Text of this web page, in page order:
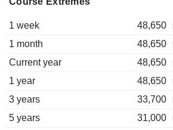
1 week 48,650
1 month
48,650
Current year
48,650
1 year
48,650
3 years
33,700
5 years
31,000